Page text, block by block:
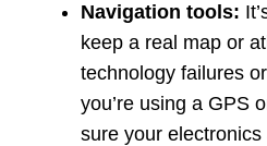
Navigation tools:
keep a real map or
technology failures
you’re using a GPS
sure your